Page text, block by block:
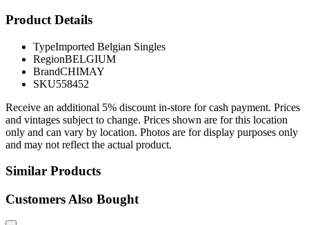
Product Details
TypeImported Belgian Singles
RegionBELGIUM
BrandCHIMAY
SKU558452
Receive an additional 5% discount in-store for cash payment. Prices
and vintages subject to change. Prices shown are for this location
only and can vary by location. Photos are for display purposes only
and may not reflect the actual product.
Similar Products
Customers Also Bought